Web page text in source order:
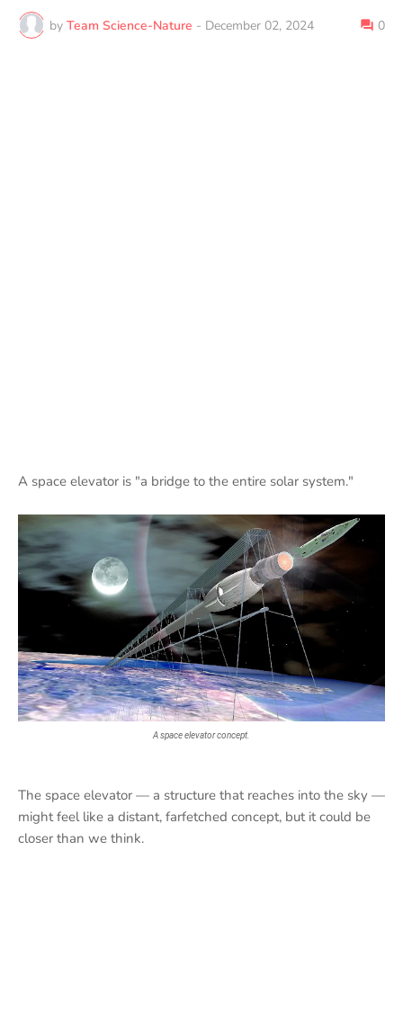
by Team Science-Nature - December 02, 2024 0
A space elevator is "a bridge to the entire solar system."
A space elevator concept.
The space elevator — a structure that reaches into the sky —
might feel like a distant, farfetched concept, but it could be
closer than we think.